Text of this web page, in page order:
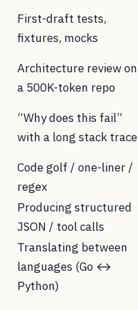
First-draft tests,
fixtures, mocks
Architecture review on
a 500K-token repo
“Why does this fail”
with a long stack trace
Code golf / one-liner /
regex
Producing structured
JSON / tool calls
Translating between
languages (Go ↔
Python)